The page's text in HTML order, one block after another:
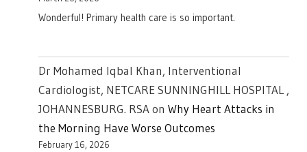
Wonderful! Primary health care is so important.
Dr Mohamed Iqbal Khan, Interventional
Cardiologist, NETCARE SUNNINGHILL HOSPITAL ,
JOHANNESBURG. RSAon Why Heart Attacks in
the Morning Have Worse Outcomes
February 16, 2026